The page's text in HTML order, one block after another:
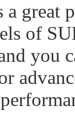
a great
of
you